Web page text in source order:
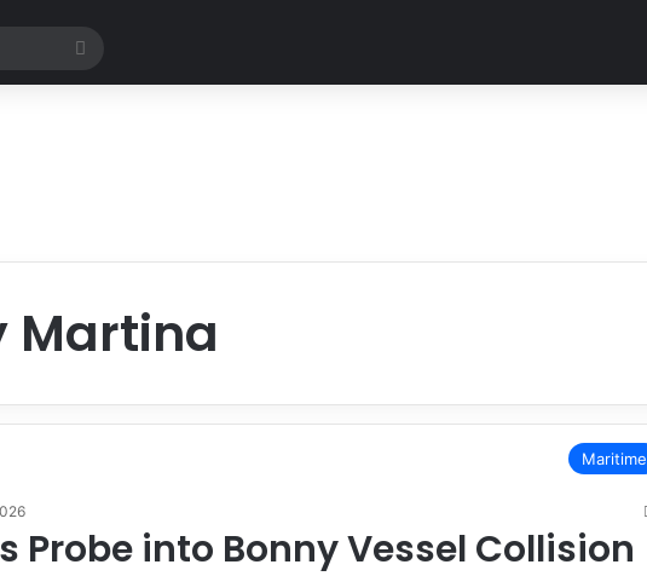
for
Martina
Maritime
Probe into Bonny Vessel Collision